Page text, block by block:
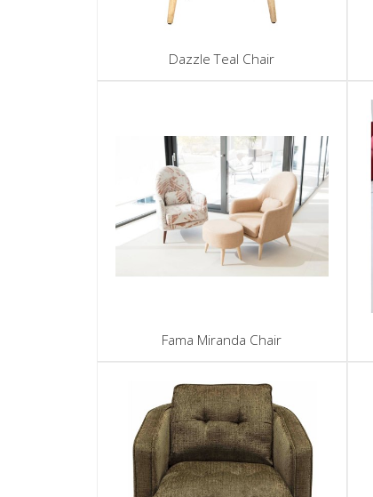
Dazzle Teal Chair
Fama Miranda Chair